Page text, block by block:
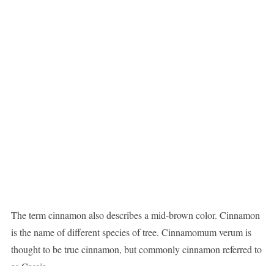
The term cinnamon also describes a mid-brown color. Cinnamon
is the name of different species of tree. Cinnamomum verum is
thought to be true cinnamon, but commonly cinnamon referred to